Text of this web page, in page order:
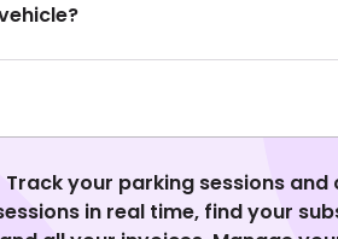
Track your parking sessions and
in real time, find your